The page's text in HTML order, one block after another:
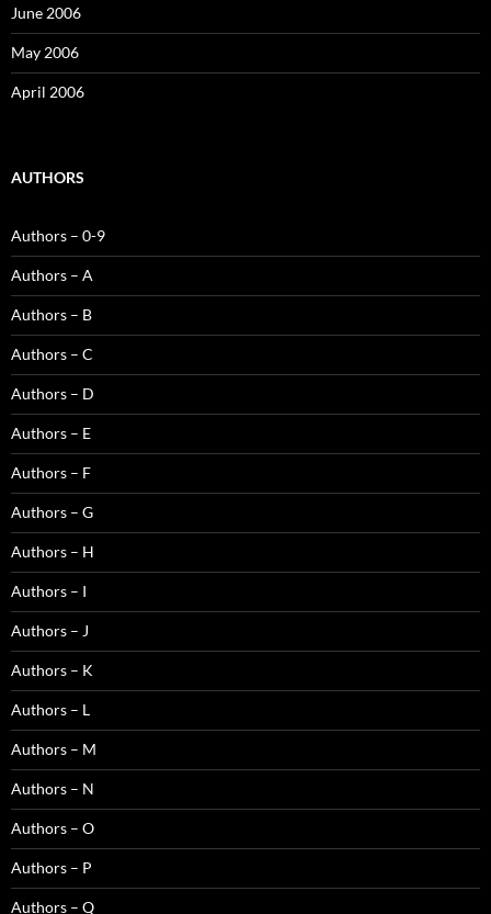
June 2006
May 2006
April 2006
AUTHORS
Authors – 0-9
Authors – A
Authors – B
Authors – C
Authors – D
Authors – E
Authors – F
Authors – G
Authors – H
Authors – I
Authors – J
Authors – K
Authors – L
Authors – M
Authors – N
Authors – O
Authors – P
Authors – Q